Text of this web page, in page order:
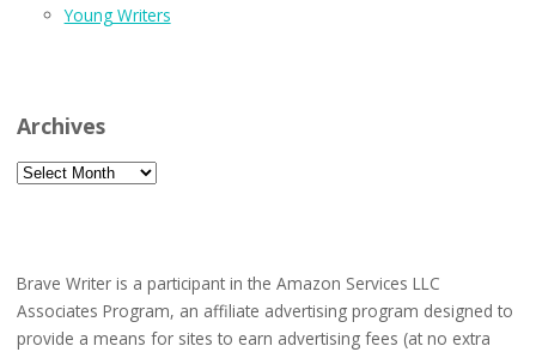
Young Writers
Archives
Archives
Brave Writer is a participant in the Amazon Services LLC
Associates Program, an affiliate advertising program designed to
provide a means for sites to earn advertising fees (at no extra